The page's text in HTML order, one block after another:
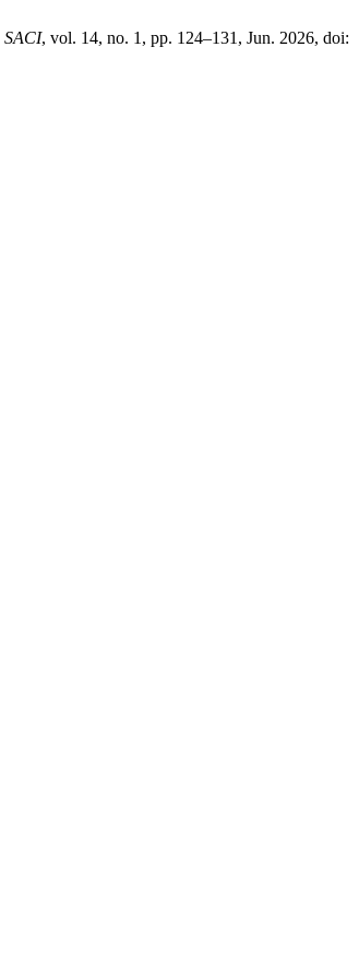
SACI, vol. 14, no. 1, pp. 124–131, Jun. 2026, doi: